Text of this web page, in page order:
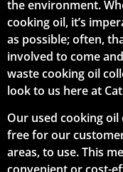
the environment.
cooking oil, it’s
as possible; often,
involved to come
waste cooking oil
look to us here at
Our used cooking
free for our
areas, to use. This